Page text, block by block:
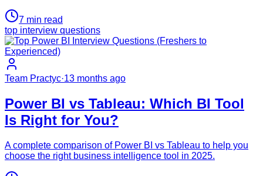
7 min read
top interview questions
Team Practyc·13 months ago
Power BI vs Tableau: Which BI Tool
Is Right for You?
A complete comparison of Power BI vs Tableau to help you
choose the right business intelligence tool in 2025.